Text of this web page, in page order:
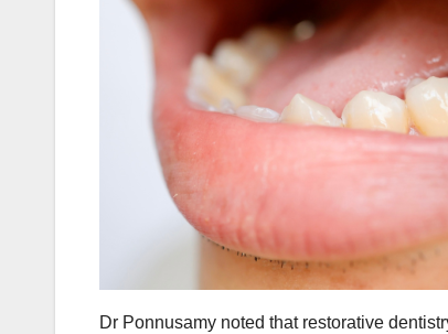
Dr Ponnusamy noted that restorative